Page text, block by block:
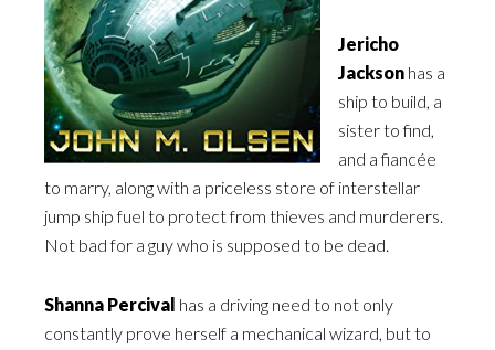
Jericho
Jackson has a
ship to build, a
sister to find,
and a fiancée
to marry, along with a priceless store of interstellar
jump ship fuel to protect from thieves and murderers.
Not bad for a guy who is supposed to be dead.
Shanna Percival has a driving need to not only
constantly prove herself a mechanical wizard, but to